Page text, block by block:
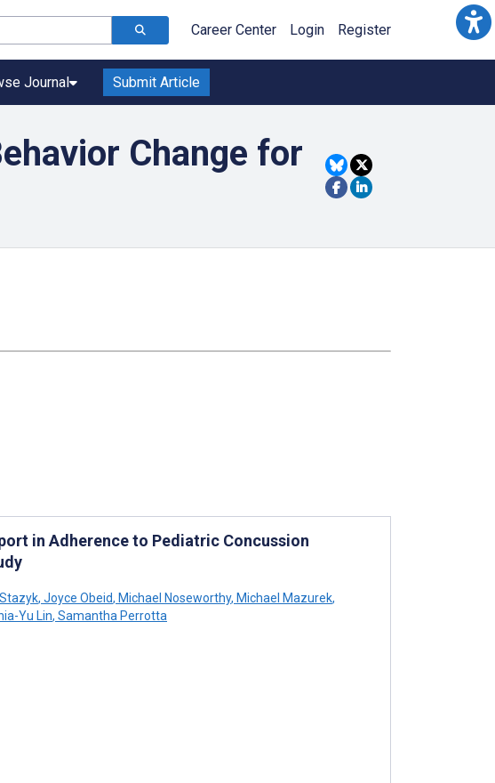
Career Center Login Register
Journal Submit Article
Change for
in Adherence to Pediatric Concussion
, Joyce Obeid, Michael Noseworthy, Michael Mazurek,
Yu Lin, Samantha Perrotta